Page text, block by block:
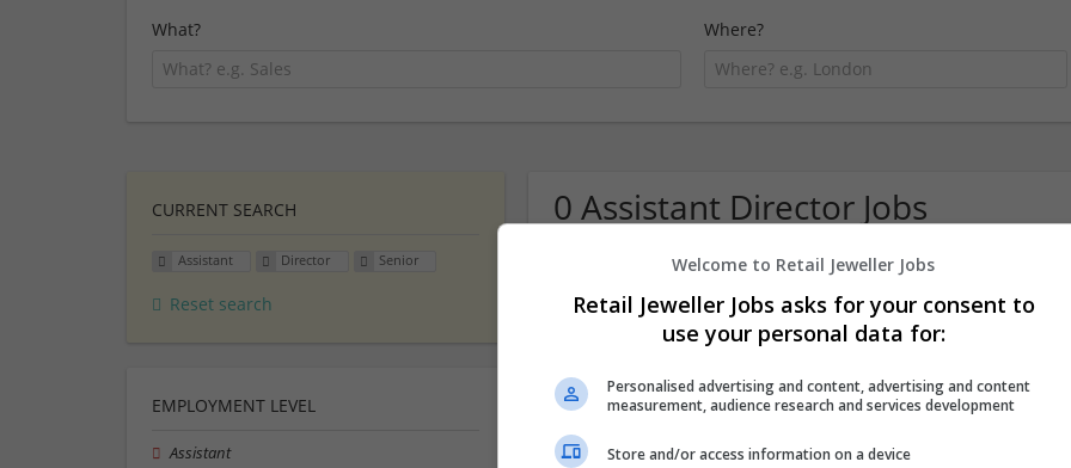
What? Where?
0 Assistant Director Jobs
CURRENT SEARCH
Assistant Director Senior
Reset search
EMPLOYMENT LEVEL
Assistant
Welcome to Retail Jeweller Jobs
Retail Jeweller Jobs asks for your consent to
use your personal data for:
Personalised advertising and content, advertising and content
measurement, audience research and services development
Store and/or access information on a device